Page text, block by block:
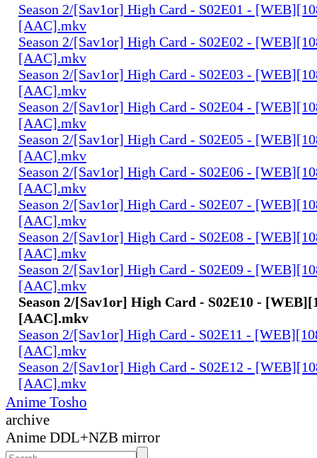
Season 2/[Sav1or] High Card - S02E01 -
[AAC].mkv
Season 2/[Sav1or] High Card - S02E02 -
[AAC].mkv
Season 2/[Sav1or] High Card - S02E03 -
[AAC].mkv
Season 2/[Sav1or] High Card - S02E04 -
[AAC].mkv
Season 2/[Sav1or] High Card - S02E05 -
[AAC].mkv
Season 2/[Sav1or] High Card - S02E06 -
[AAC].mkv
Season 2/[Sav1or] High Card - S02E07 -
[AAC].mkv
Season 2/[Sav1or] High Card - S02E08 -
[AAC].mkv
Season 2/[Sav1or] High Card - S02E09 -
[AAC].mkv
Season 2/[Sav1or] High Card - S02E10 -
[AAC].mkv
Season 2/[Sav1or] High Card - S02E11 -
[AAC].mkv
Season 2/[Sav1or] High Card - S02E12 -
[AAC].mkv
Anime Tosho
archive
Anime DDL+NZB mirror